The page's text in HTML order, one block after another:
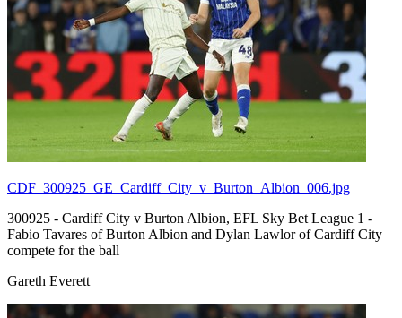
CDF_300925_GE_Cardiff_City_v_Burton_Albion_006.jpg
300925 - Cardiff City v Burton Albion, EFL Sky Bet League 1 -
Fabio Tavares of Burton Albion and Dylan Lawlor of Cardiff City
compete for the ball
Gareth Everett